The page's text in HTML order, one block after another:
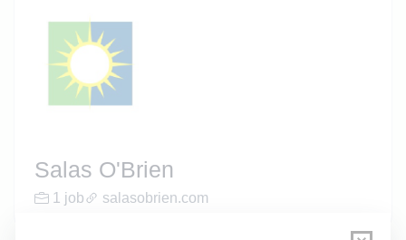
Salas O'Brien
1 job salasobrien.com